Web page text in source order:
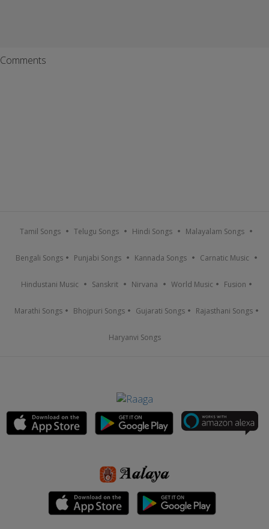
Comments
Tamil Songs Telugu Songs Hindi Songs Malayalam Songs
Bengali Songs Punjabi Songs Kannada Songs Carnatic Music
Hindustani Music Sanskrit Nirvana World Music Fusion
Marathi Songs Bhojpuri Songs Gujarati Songs Rajasthani Songs
Haryanvi Songs